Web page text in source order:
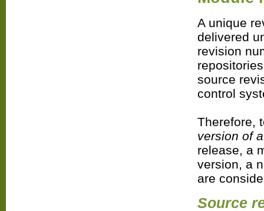
A unique
delivered
revision
source
control
Therefore,
version of
release, a
version, a
are
Source